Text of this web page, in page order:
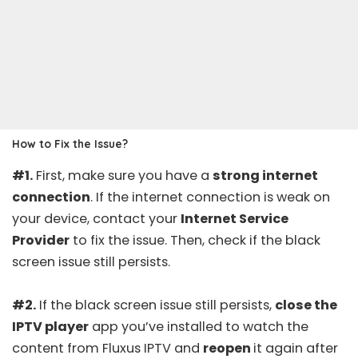
How to Fix the Issue?
#1. First, make sure you have a strong internet
connection. If the internet connection is weak on
your device, contact your Internet Service
Provider to fix the issue. Then, check if the black
screen issue still persists.
#2. If the black screen issue still persists, close the
IPTV player app you’ve installed to watch the
content from Fluxus IPTV and reopen it again after